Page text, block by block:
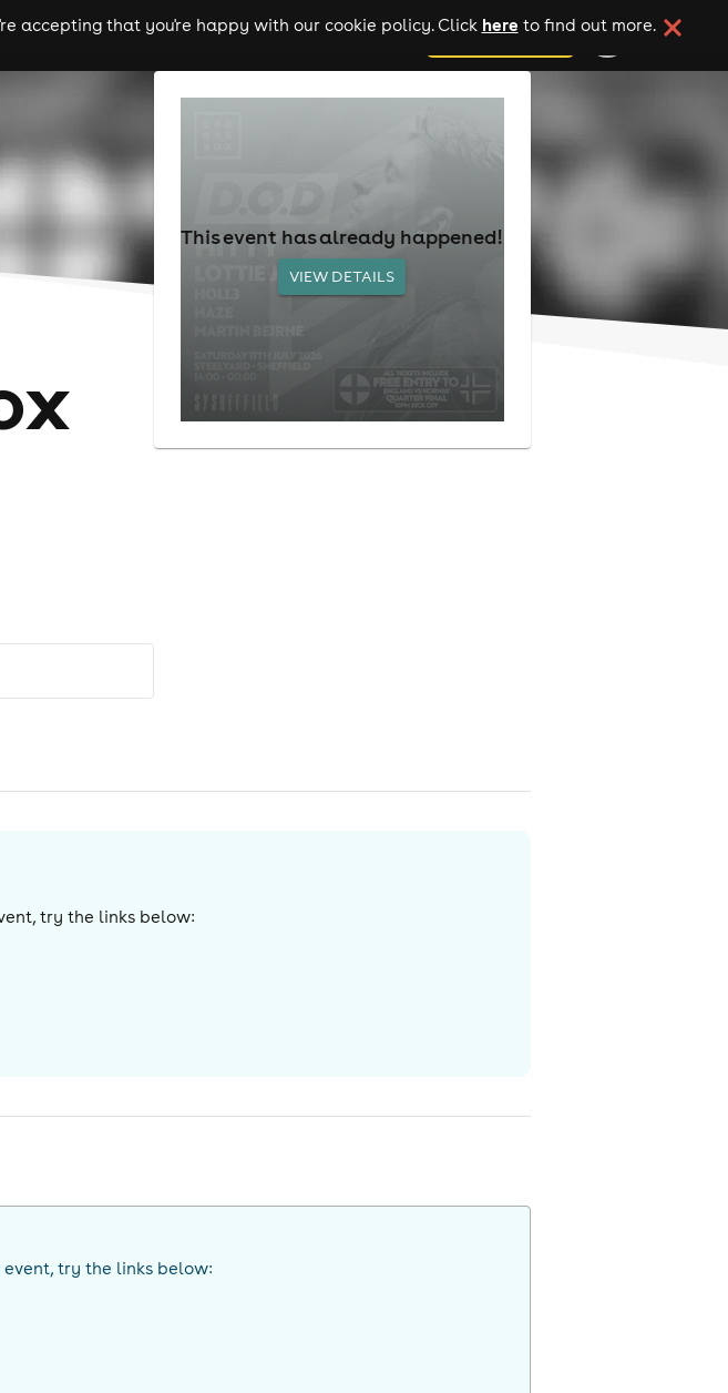
accepting that you're happy with our cookie policy. Click here to find out more.
theatre cities add your event
This event has already happened!
VIEW DETAILS
try the links below:
event, try the links below: